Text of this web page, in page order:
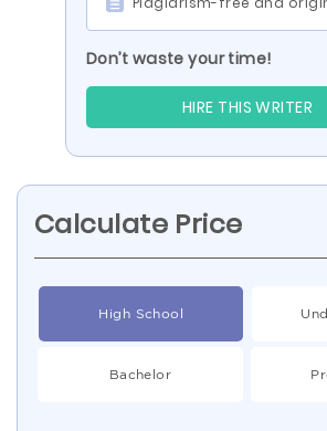
Don’t waste your time!
HIRE THIS WRITER
Calculate Price
High School
Bachelor